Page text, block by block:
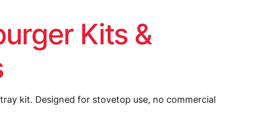
Kits &
kit. Designed for stovetop use, no commercial